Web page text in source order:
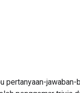
pertanyaan-jawaban-